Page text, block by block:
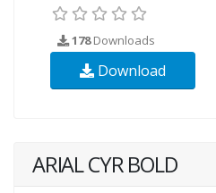
178Downloads
Download
ARIAL CYR BOLD